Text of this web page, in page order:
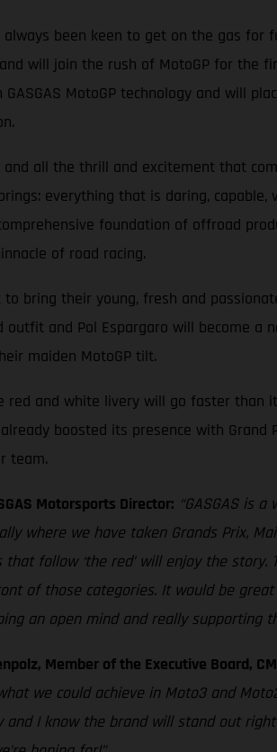
always been keen to get on the gas
will join the rush of MotoGP for the
GASGAS MotoGP technology and will
all the thrill and excitement that
everything that is daring,
foundation of offroad
of road racing.
to bring their young, fresh and
outfit and Pol Espargaro will become a
maiden MotoGP tilt.
red and white livery will go faster than
boosted its presence with
team.
Motorsports Director: “GASGAS is
where we have taken Grands Prix,
follow ‘the red’ will enjoy the
of those categories. It would be
an open mind and really supporting
Member of the Executive Board,
we could achieve in Moto3 and
and I know the brand will stand out